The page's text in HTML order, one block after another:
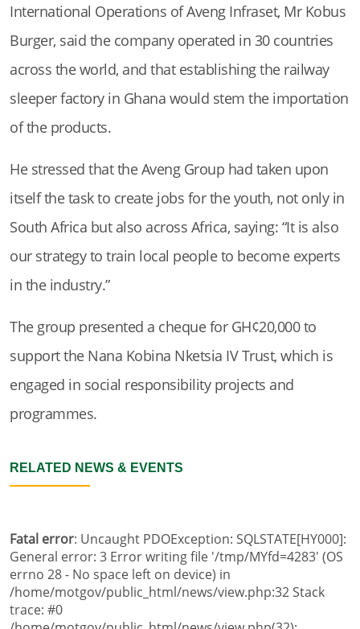
International Operations of Aveng Infraset, Mr Kobus
Burger, said the company operated in 30 countries
across the world, and that establishing the railway
sleeper factory in Ghana would stem the importation
of the products.
He stressed that the Aveng Group had taken upon
itself the task to create jobs for the youth, not only in
South Africa but also across Africa, saying: “It is also
our strategy to train local people to become experts
in the industry.”
The group presented a cheque for GH¢20,000 to
support the Nana Kobina Nketsia IV Trust, which is
engaged in social responsibility projects and
programmes.
RELATED NEWS & EVENTS
Fatal error: Uncaught PDOException: SQLSTATE[HY000]:
General error: 3 Error writing file '/tmp/MYfd=4283' (OS
errno 28 - No space left on device) in
/home/motgov/public_html/news/view.php:32 Stack
trace: #0